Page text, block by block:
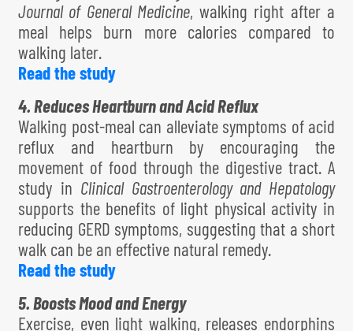
Journal of General Medicine, walking right after a
meal helps burn more calories compared to
walking later.
Read the study
4. Reduces Heartburn and Acid Reflux
Walking post-meal can alleviate symptoms of acid
reflux and heartburn by encouraging the
movement of food through the digestive tract. A
study in Clinical Gastroenterology and Hepatology
supports the benefits of light physical activity in
reducing GERD symptoms, suggesting that a short
walk can be an effective natural remedy.
Read the study
5. Boosts Mood and Energy
Exercise, even light walking, releases endorphins